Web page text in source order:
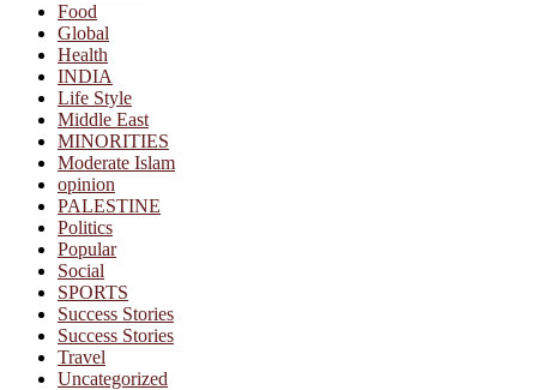
Food
Global
Health
INDIA
Life Style
Middle East
MINORITIES
Moderate Islam
opinion
PALESTINE
Politics
Popular
Social
SPORTS
Success Stories
Success Stories
Travel
Uncategorized